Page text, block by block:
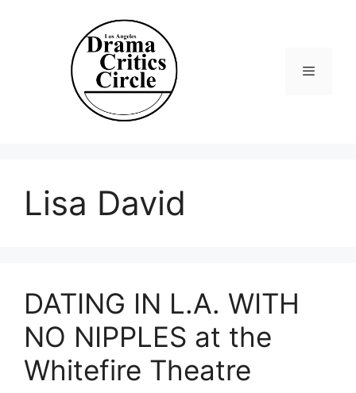
Lisa David
DATING IN L.A. WITH
NO NIPPLES at the
Whitefire Theatre